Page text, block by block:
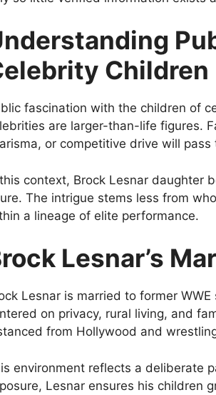
Children
fascination with the children of
are larger-than-life figures.
or competitive drive will
context, Brock Lesnar daughter
The intrigue stems less from
a lineage of elite performance.
Lesnar’s
Lesnar is married to former
on privacy, rural living, and
from Hollywood and
environment reflects a deliberate
Lesnar ensures his children